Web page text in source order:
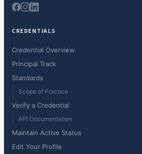
CREDENTIALS
Credential Overview
Principal Track
Standards
Scope of Practice
Verify a Credential
API Documentation
Maintain Active Status
Edit Your Profile